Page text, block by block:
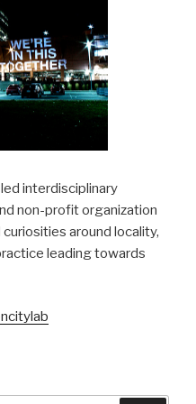
interdisciplinary
non-profit organization
around locality,
leading towards